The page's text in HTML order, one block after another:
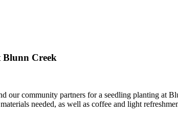
Blunn Creek
our community partners for a seedling planting at
needed, as well as coffee and light